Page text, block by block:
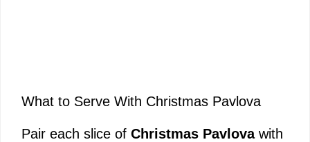
What to Serve With Christmas Pavlova
Pair each slice of Christmas Pavlovawith